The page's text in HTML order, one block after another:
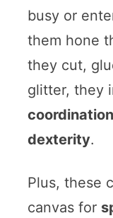
busy or
them hone
they cut,
glitter, they
dexterity.
Plus, these
canvas for